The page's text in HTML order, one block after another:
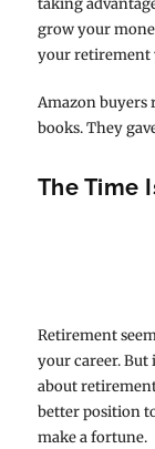
grow your
your retirement
Amazon buyers
books. They
The Time
Retirement
your career.
about
better position
make a fortune.